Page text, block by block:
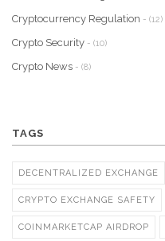
Cryptocurrency Regulation - (12)
Crypto Security - (10)
Crypto News - (8)
TAGS
DECENTRALIZED EXCHANGE
CRYPTO EXCHANGE SAFETY
COINMARKETCAP AIRDROP